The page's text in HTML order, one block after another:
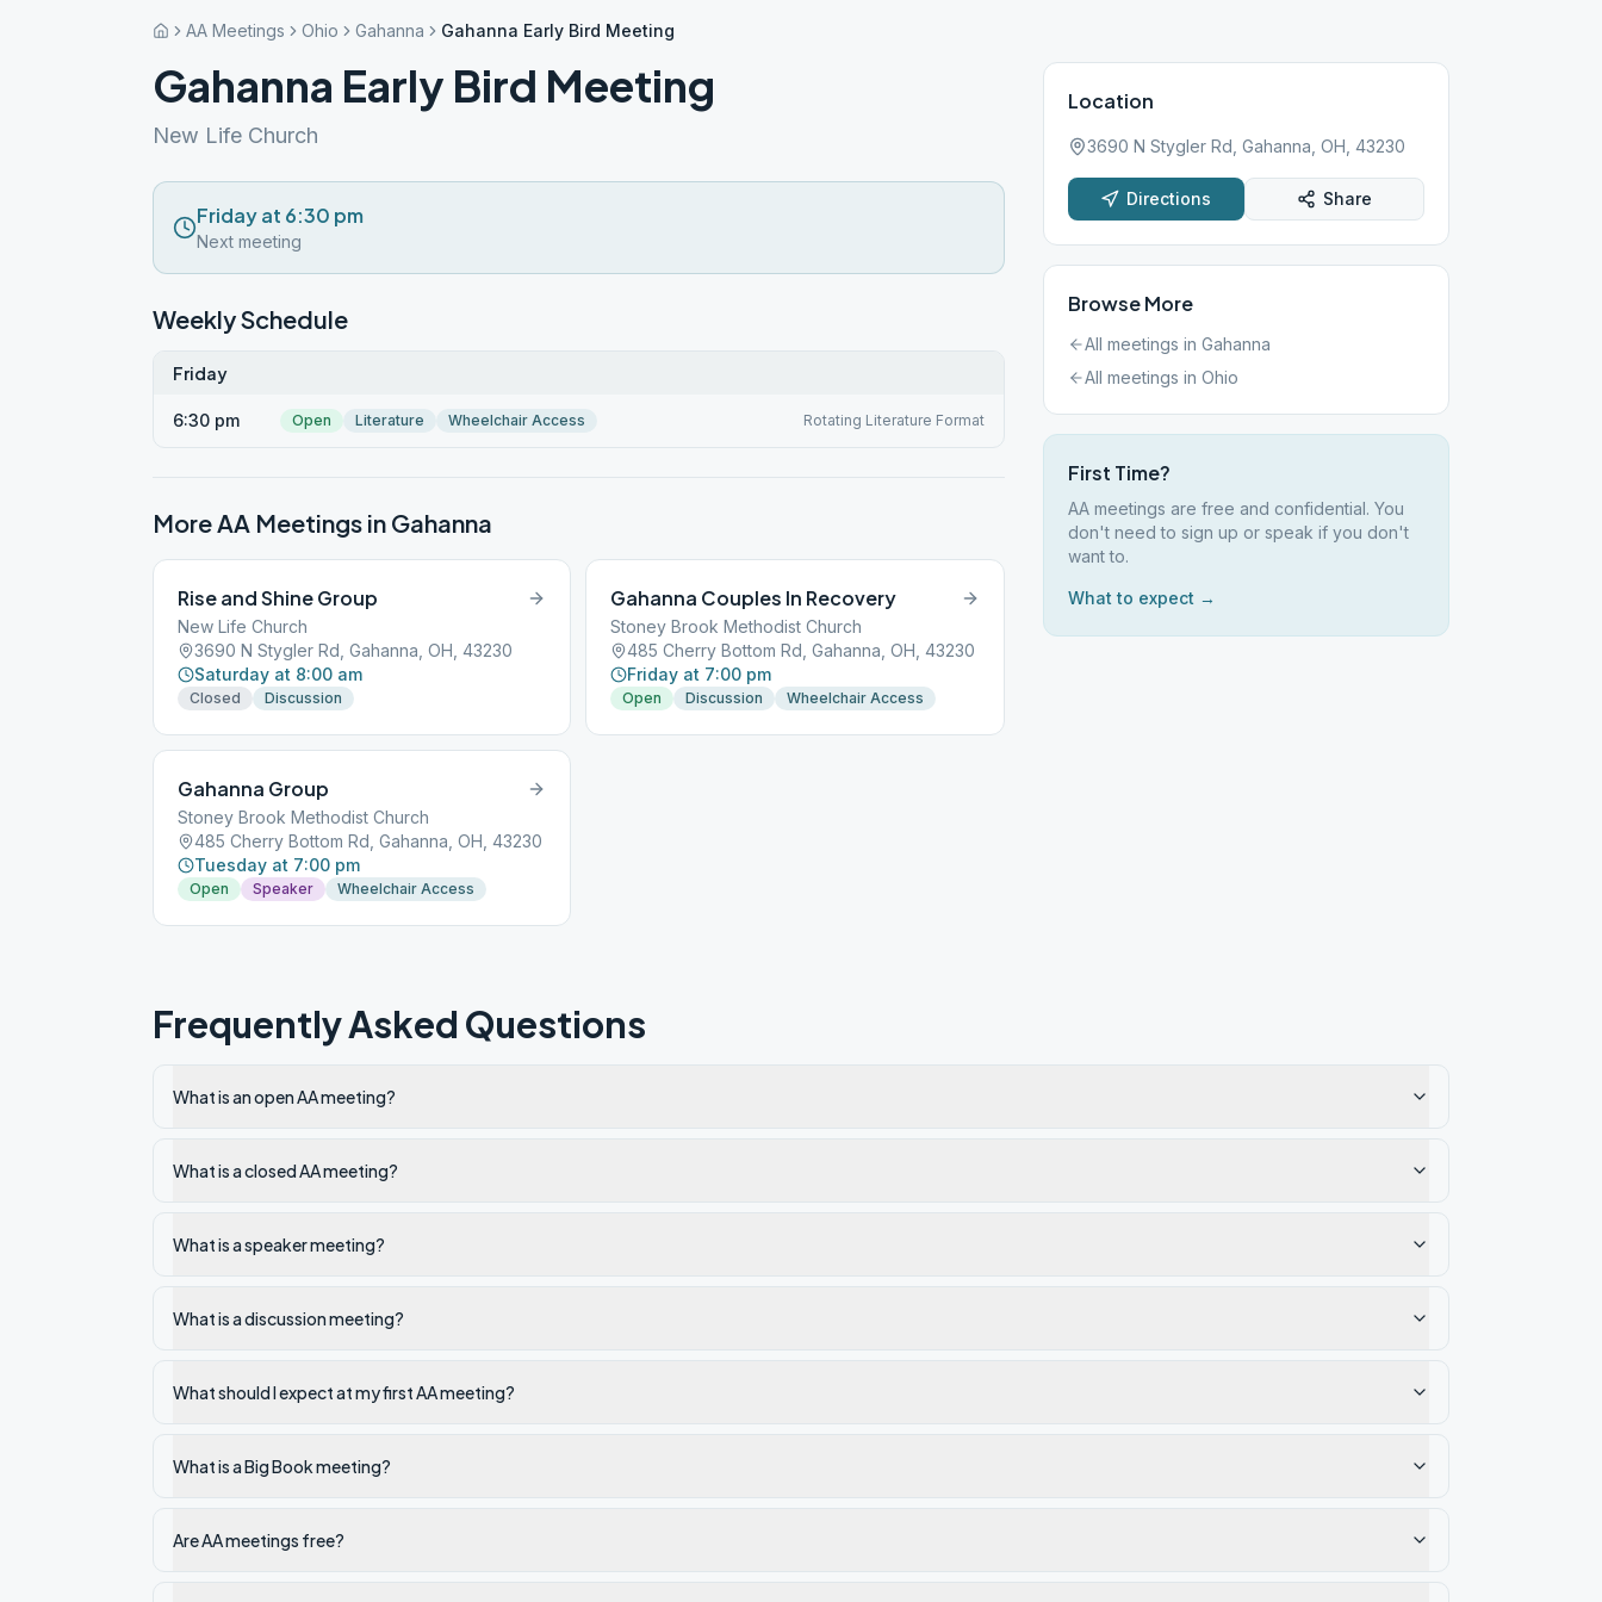
AA Meetings Ohio Gahanna Gahanna Early Bird Meeting
Gahanna Early Bird Meeting
New Life Church
Friday at 6:30 pm
Next meeting
Weekly Schedule
Friday
6:30 pm Open Literature Wheelchair Access Rotating Literature Format
More AA Meetings in Gahanna
Rise and Shine Group
New Life Church
3690 N Stygler Rd, Gahanna, OH, 43230
Saturday at 8:00 am
Closed Discussion
Gahanna Couples In Recovery
Stoney Brook Methodist Church
485 Cherry Bottom Rd, Gahanna, OH, 43230
Friday at 7:00 pm
Open Discussion Wheelchair Access
Gahanna Group
Stoney Brook Methodist Church
485 Cherry Bottom Rd, Gahanna, OH, 43230
Tuesday at 7:00 pm
Open Speaker Wheelchair Access
Location
3690 N Stygler Rd, Gahanna, OH, 43230
Directions Share
Browse More
All meetings in Gahanna
All meetings in Ohio
First Time?
AA meetings are free and confidential. You
don't need to sign up or speak if you don't
want to.
What to expect →
Frequently Asked Questions
What is an open AA meeting?
What is a closed AA meeting?
What is a speaker meeting?
What is a discussion meeting?
What should I expect at my first AA meeting?
What is a Big Book meeting?
Are AA meetings free?